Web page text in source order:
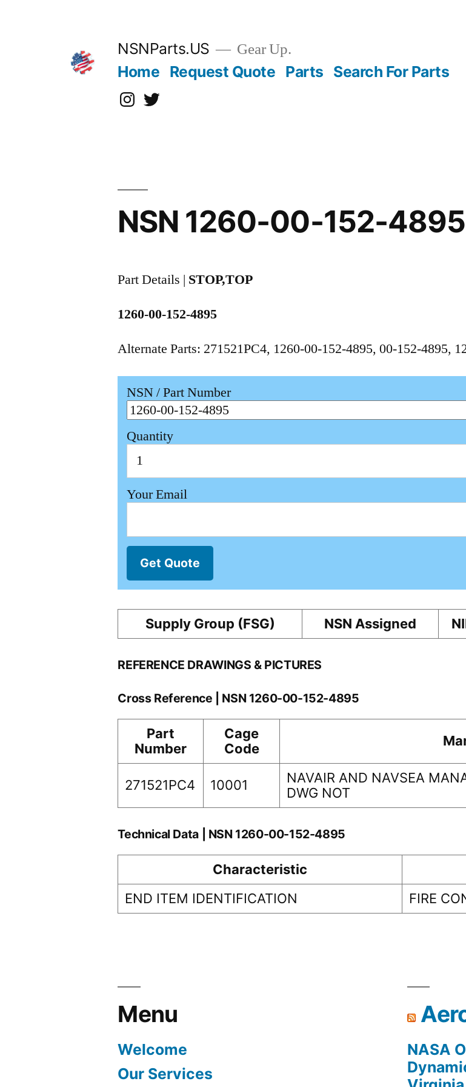
NSNParts.US Gear Up.
Home Request Quote Parts Search For Parts
Instagram
X
NSN 1260-00-152-4895
Part Details | STOP,TOP
1260-00-152-4895
Alternate Parts: 271521PC4, 1260-00-152-4895, 00-152-4895,
NSN / Part Number
Quantity
Your Email
Get Quote
Supply Group (FSG) NSN Assigned
REFERENCE DRAWINGS & PICTURES
Cross Reference | NSN 1260-00-152-4895
Part
Number
Cage
Code
271521PC4 10001
NAVAIR AND NAVSEA
DWG NOT
Technical Data | NSN 1260-00-152-4895
Characteristic
END ITEM IDENTIFICATION
FIRE
Menu
Welcome
Our Services
NASA